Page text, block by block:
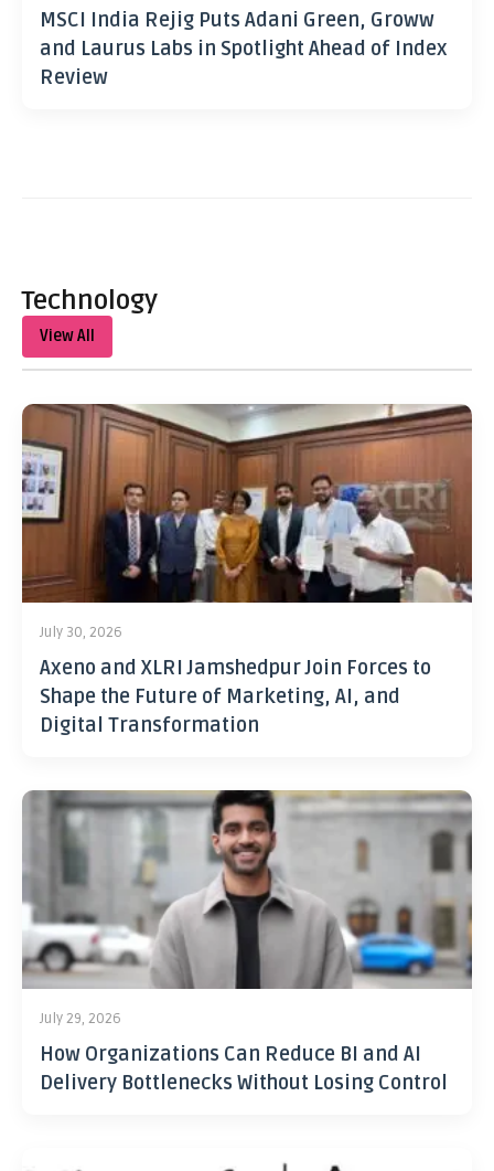
MSCI India Rejig Puts Adani Green, Groww
and Laurus Labs in Spotlight Ahead of Index
Review
Technology
View All
July 30, 2026
Axeno and XLRI Jamshedpur Join Forces to
Shape the Future of Marketing, AI, and
Digital Transformation
July 29, 2026
How Organizations Can Reduce BI and AI
Delivery Bottlenecks Without Losing Control